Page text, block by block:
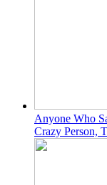
Anyone Who
Crazy Person,